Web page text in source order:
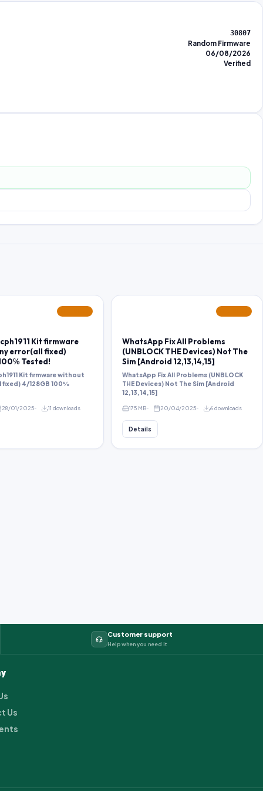
30807
Random Firmware
06/08/2026
Verified
Kit firmware
error(all fixed)
Tested!
Kit firmware without
fixed) 4/128GB 100℅
28/01/2025 11 downloads
WhatsApp Fix All Problems
(UNBLOCK THE Devices) Not The
Sim [Android 12,13,14,15]
WhatsApp Fix All Problems (UNBLOCK
THE Devices) Not The Sim [Android
12,13,14,15]
175 MB 20/04/2025 6 downloads
Details
Customer support
Help when you need it
Us